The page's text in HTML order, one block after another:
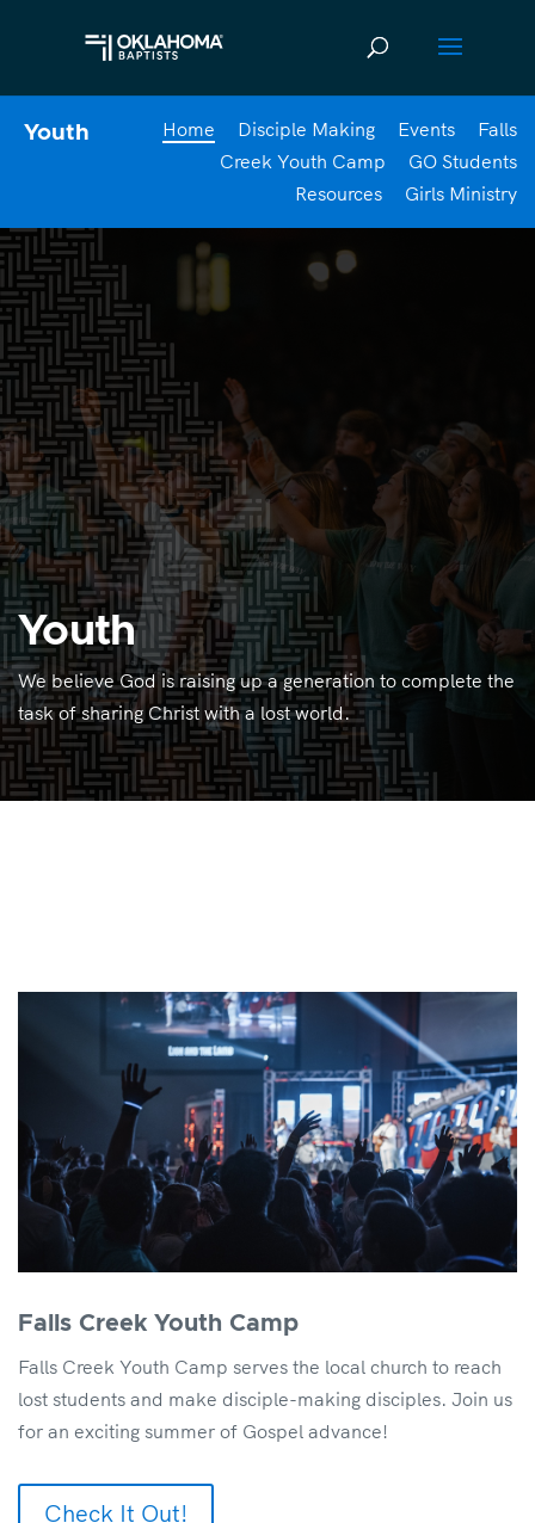
Youth Home Disciple Making Events
Falls
Creek Youth Camp
GO Students
Resources
Girls Ministry
Youth
We believe God is raising up a generation to complete the
task of sharing Christ with a lost world.
Falls Creek Youth Camp
Falls Creek Youth Camp serves the local church to reach
lost students and make disciple-making disciples. Join us
for an exciting summer of Gospel advance!
Check It Out!